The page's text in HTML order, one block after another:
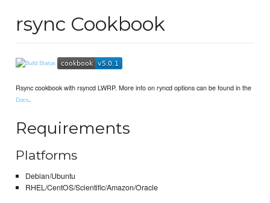
rsync Cookbook
Rsync cookbook with rsyncd LWRP. More info on ryncd options can be found in the
Docs.
Requirements
Platforms
Debian/Ubuntu
RHEL/CentOS/Scientific/Amazon/Oracle